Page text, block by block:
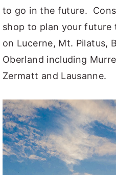
to go in the future.
shop to plan your
on Lucerne, Mt. Pilatus,
Oberland including
Zermatt and Lausanne.